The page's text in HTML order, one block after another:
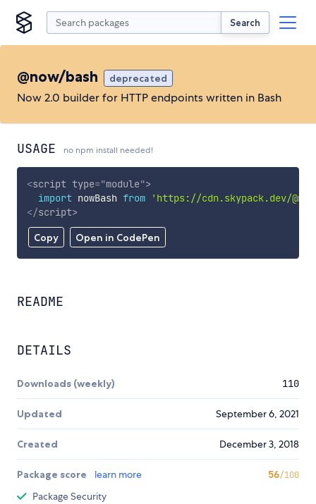
Search
@now/bash deprecated
Now 2.0 builder for HTTP endpoints written in Bash
USAGE no npm install needed!
Copy Open in CodePen
<script type="module">
import nowBash from
'https://cdn.skypack.dev/
</script>
README
DETAILS
Downloads (weekly) 110
Updated September 6, 2021
Created December 3, 2018
Package score learn more 56/100
Package Security